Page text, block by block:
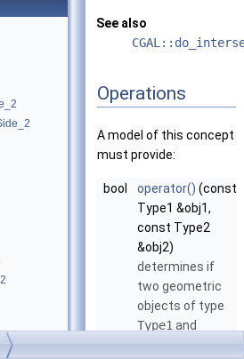
See also
Operations
A model of this concept
must provide:
bool operator() (const
Type1 &obj1,
const Type2
&obj2)
determines if
two geometric
objects of type
Type1 and